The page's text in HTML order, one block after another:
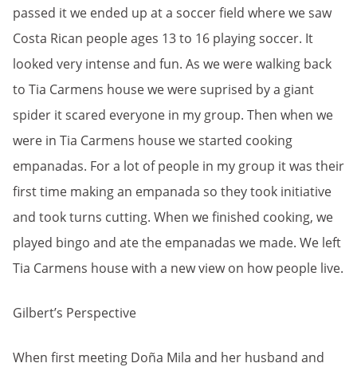
passed it we ended up at a soccer field where we saw
Costa Rican people ages 13 to 16 playing soccer. It
looked very intense and fun. As we were walking back
to Tia Carmens house we were suprised by a giant
spider it scared everyone in my group. Then when we
were in Tia Carmens house we started cooking
empanadas. For a lot of people in my group it was their
first time making an empanada so they took initiative
and took turns cutting. When we finished cooking, we
played bingo and ate the empanadas we made. We left
Tia Carmens house with a new view on how people live.
Gilbert’s Perspective
When first meeting Doña Mila and her husband and